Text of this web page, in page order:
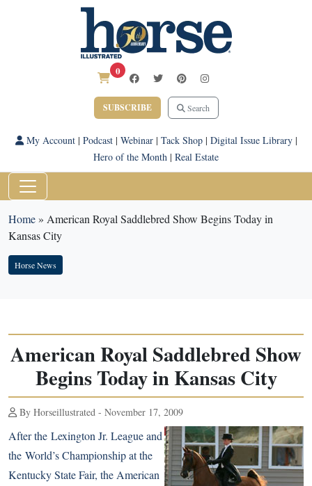
0
SUBSCRIBE Search
My Account| Podcast| Webinar| Tack Shop| Digital Issue Library|
Hero of the Month | Real Estate
Home» American Royal Saddlebred Show Begins Today in
Kansas City
Horse News
American Royal Saddlebred Show
Begins Today in Kansas City
By Horseillustrated - November 17, 2009
After the Lexington Jr. Leagueand
the World’s Championshipat the
Kentucky State Fair, the American